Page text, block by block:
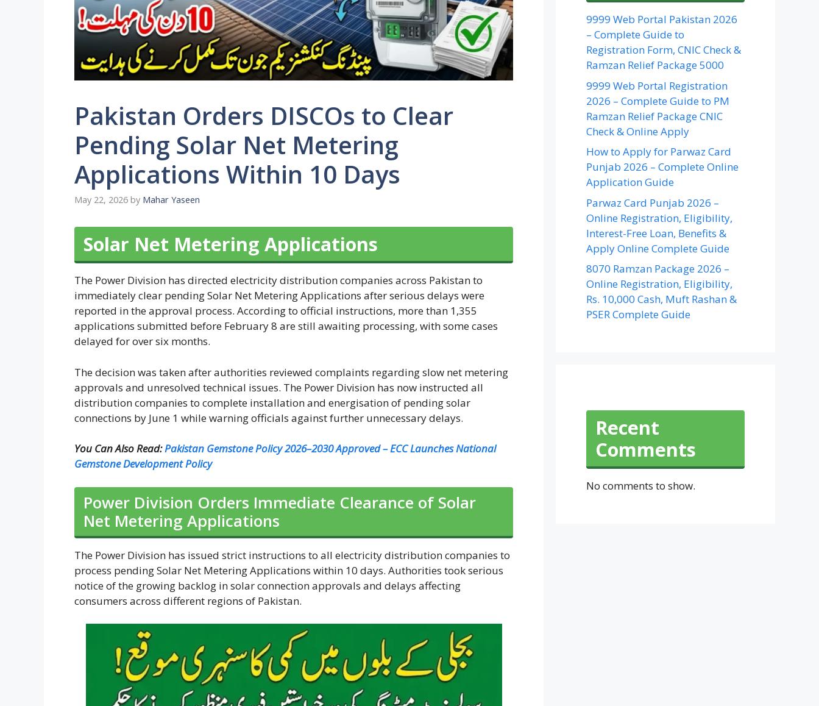
Pakistan Orders DISCOs to Clear
Pending Solar Net Metering
Applications Within 10 Days
May 22, 2026 by Mahar Yaseen
Solar Net Metering Applications
The Power Division has directed electricity distribution companies across Pakistan to
immediately clear pending Solar Net Metering Applications after serious delays were
reported in the approval process. According to official instructions, more than 1,355
applications submitted before February 8 are still awaiting processing, with some cases
delayed for over six months.
The decision was taken after authorities reviewed complaints regarding slow net metering
approvals and unresolved technical issues. The Power Division has now instructed all
distribution companies to complete installation and energisation of pending solar
connections by June 1 while warning officials against further unnecessary delays.
You Can Also Read:Pakistan Gemstone Policy 2026–2030 Approved – ECC Launches National
Gemstone Development Policy
Power Division Orders Immediate Clearance of Solar
Net Metering Applications
The Power Division has issued strict instructions to all electricity distribution companies to
process pending Solar Net Metering Applications within 10 days. Authorities took serious
notice of the growing backlog in solar connection approvals and delays affecting
consumers across different regions of Pakistan.
9999 Web Portal Pakistan 2026
– Complete Guide to
Registration Form, CNIC Check &
Ramzan Relief Package 5000
9999 Web Portal Registration
2026 – Complete Guide to PM
Ramzan Relief Package CNIC
Check & Online Apply
How to Apply for Parwaz Card
Punjab 2026 – Complete Online
Application Guide
Parwaz Card Punjab 2026 –
Online Registration, Eligibility,
Interest-Free Loan, Benefits &
Apply Online Complete Guide
8070 Ramzan Package 2026 –
Online Registration, Eligibility,
Rs. 10,000 Cash, Muft Rashan &
PSER Complete Guide
Recent
Comments
No comments to show.